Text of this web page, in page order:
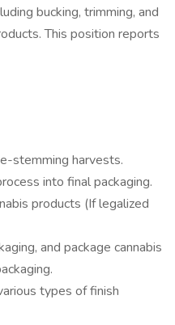
bucking, trimming, and
This position reports
stemming harvests.
into final packaging.
products (If legalized
and package cannabis
types of finish